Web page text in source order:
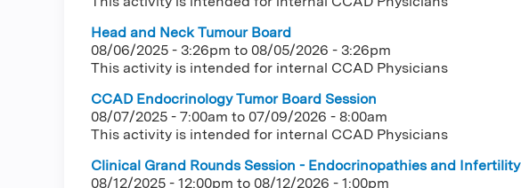
Head and Neck Tumour Board
08/06/2025 - 3:26pm to 08/05/2026 - 3:26pm
This activity is intended for internal CCAD Physicians
CCAD Endocrinology Tumor Board Session
08/07/2025 - 7:00am to 07/09/2026 - 8:00am
This activity is intended for internal CCAD Physicians
Clinical Grand Rounds Session - Endocrinopathies and Infertility
08/12/2025 - 12:00pm to 08/12/2026 - 1:00pm